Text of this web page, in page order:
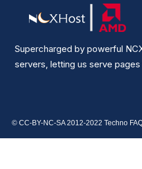
Supercharged by powerful
servers, letting us serve
© CC-BY-NC-SA 2012-2022 Techno